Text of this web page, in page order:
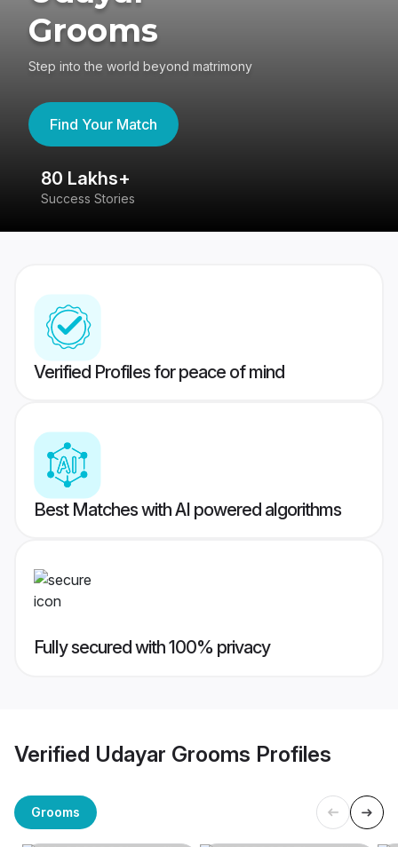
Grooms
Step into the world beyond matrimony
Find Your Match
80 Lakhs+
Success Stories
Verified Profiles for peace of mind
Best Matches with AI powered algorithms
Fully secured with 100% privacy
Verified Udayar Grooms Profiles
Grooms